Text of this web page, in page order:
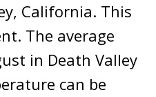
California. This
The average
in Death Valley
can be